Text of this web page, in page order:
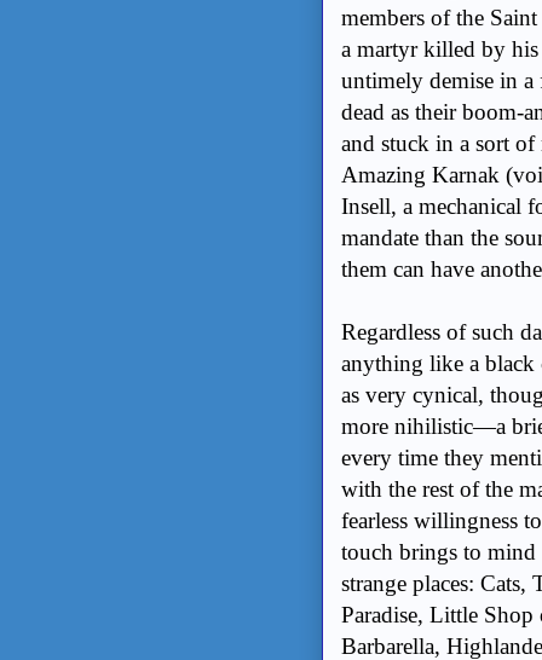
members of the
a martyr killed by
untimely demise in a
dead as their boom-
and stuck in a sort
Amazing Karnak
Insell, a mechanical
mandate than the
them can have
Regardless of such
anything like a black
as very cynical,
more nihilistic—a
every time they
with the rest of the
fearless willingness
touch brings to mind
strange places:
Paradise, Little
Barbarella,